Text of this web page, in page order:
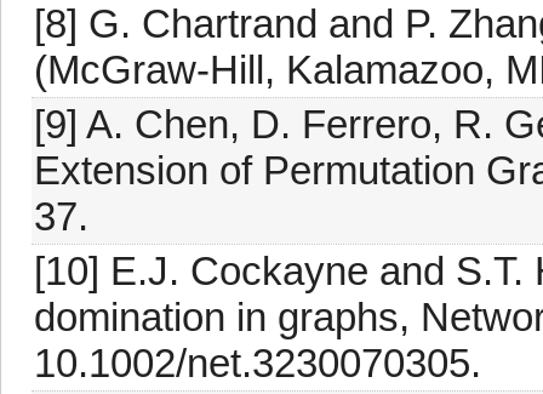
[8] G. Chartrand and P.
(McGraw-Hill, Kalamazoo,
[9] A. Chen, D. Ferrero, R.
Extension of Permutation
37.
[10] E.J. Cockayne and
domination in graphs,
10.1002/net.3230070305.